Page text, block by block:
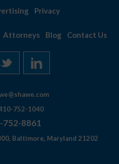
Privacy
Attorneys Blog Contact Us
752-1040
752-8861
Baltimore, Maryland 21202